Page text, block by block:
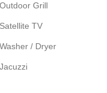
Outdoor Grill
Satellite TV
Washer / Dryer
Jacuzzi